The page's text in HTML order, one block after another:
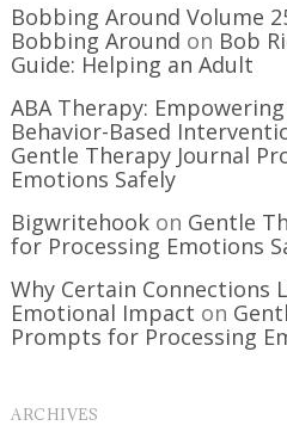
Bobbing Around Volume
Bobbing Around on Bob
Guide: Helping an Adult
ABA Therapy:
Behavior-Based
Gentle Therapy Journal
Emotions Safely
Bigwritehook on Gentle
for Processing Emotions
Why Certain Connections
Emotional Impact on
Prompts for Processing
ARCHIVES